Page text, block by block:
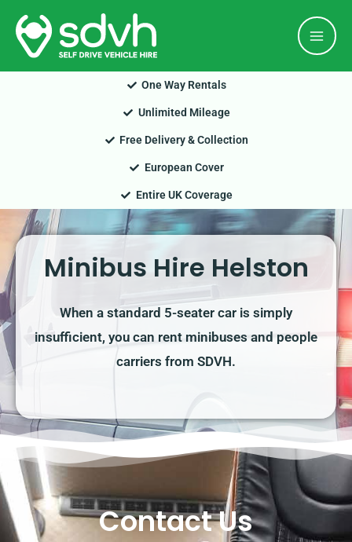
Skip
content
One Way Rentals
Unlimited Mileage
Free Delivery & Collection
European Cover
Entire UK Coverage
Minibus Hire Helston
When a standard 5-seater car is simply
insufficient, you can rent minibuses and people
carriers from SDVH.
Contact Us